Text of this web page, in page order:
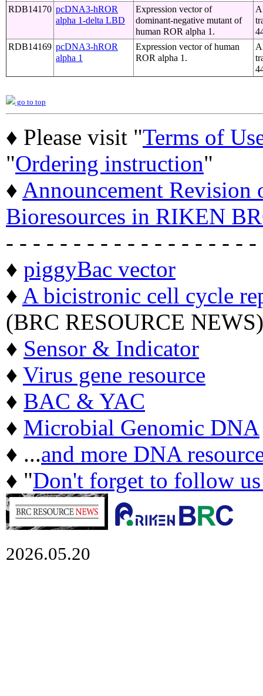
RDB14170 pcDNA3-hROR
alpha 1-delta LBD
Expression vector of
dominant-negative mutant of
human ROR alpha 1.
RDB14169 pcDNA3-hROR
alpha 1
Expression vector of human
ROR alpha 1.
go to top
♦ Please visit "Terms of
"Ordering instruction"
♦ Announcement
Bioresources in RIKEN
- - - - - - - - - - - - - - - - - - -
♦ piggyBac vector
♦ A bicistronic cell cycle
(BRC RESOURCE NEWS)
♦ Sensor & Indicator
♦ Virus gene resource
♦ BAC & YAC
♦ Microbial Genomic DNA
♦ ...and more DNA
♦ "Don't forget to follow
2026.05.20